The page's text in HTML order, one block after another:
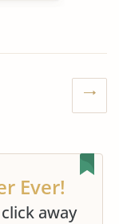
Ever!
away